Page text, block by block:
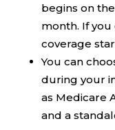
begins on
month. If
coverage
You can
during your
as Medicare
and a